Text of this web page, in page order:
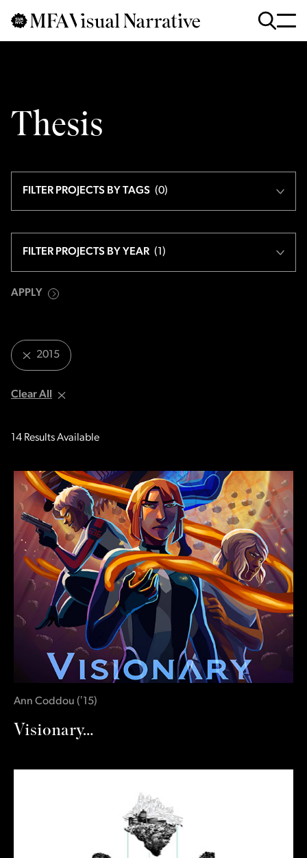
Skip to main content
Searchfor
:
Thesis
FILTER PROJECTS BY TAGS (0)
FILTER PROJECTS BY YEAR ( )
APPLY
2015
Clear All
14 Results Available
Ann Coddou (‛15)
Visionary…